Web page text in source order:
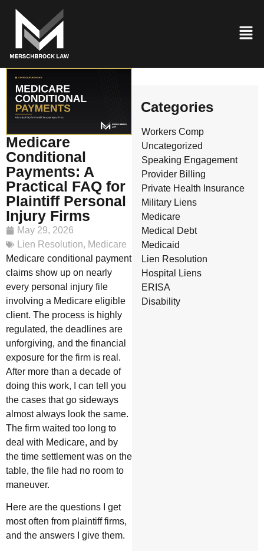
Medicare
Conditional
Payments: A
Practical FAQ for
Plaintiff Personal
Injury Firms
May 29, 2026
Lien Resolution, Medicare
Medicare conditional payment
claims show up on nearly
every personal injury file
involving a Medicare eligible
client. The process is highly
regulated, the deadlines are
unforgiving, and the financial
exposure for the firm is real.
After more than a decade of
doing this work, I can tell you
the cases that go sideways
almost always look the same.
The firm waited too long to
deal with Medicare, and by
the time settlement was on the
table, the file had no room to
maneuver.
Here are the questions I get
most often from plaintiff firms,
and the answers I give them.
Categories
Workers Comp
Uncategorized
Speaking Engagement
Provider Billing
Private Health Insurance
Military Liens
Medicare
Medical Debt
Medicaid
Lien Resolution
Hospital Liens
ERISA
Disability